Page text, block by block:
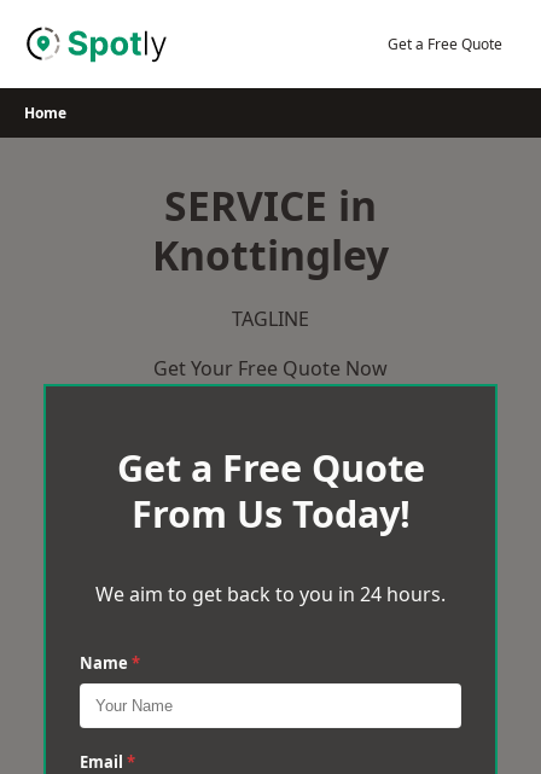
Get a Free Quote
Home
SERVICE in
Knottingley
TAGLINE
Get Your Free Quote Now
Get a Free Quote
From Us Today!
We aim to get back to you in 24 hours.
Name *
Email *